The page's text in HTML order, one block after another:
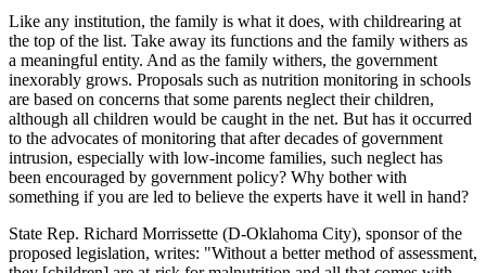
Like any institution, the family is what it does, with childrearing at
the top of the list. Take away its functions and the family withers as
a meaningful entity. And as the family withers, the government
inexorably grows. Proposals such as nutrition monitoring in schools
are based on concerns that some parents neglect their children,
although all children would be caught in the net. But has it occurred
to the advocates of monitoring that after decades of government
intrusion, especially with low-income families, such neglect has
been encouraged by government policy? Why bother with
something if you are led to believe the experts have it well in hand?
State Rep. Richard Morrissette (D-Oklahoma City), sponsor of the
proposed legislation, writes: "Without a better method of assessment,